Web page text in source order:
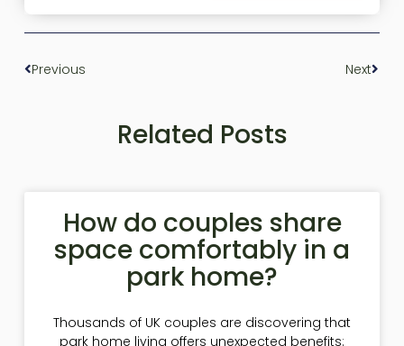
Previous Next
Related Posts
How do couples share
space comfortably in a
park home?
Thousands of UK couples are discovering that
park home living offers unexpected benefits: